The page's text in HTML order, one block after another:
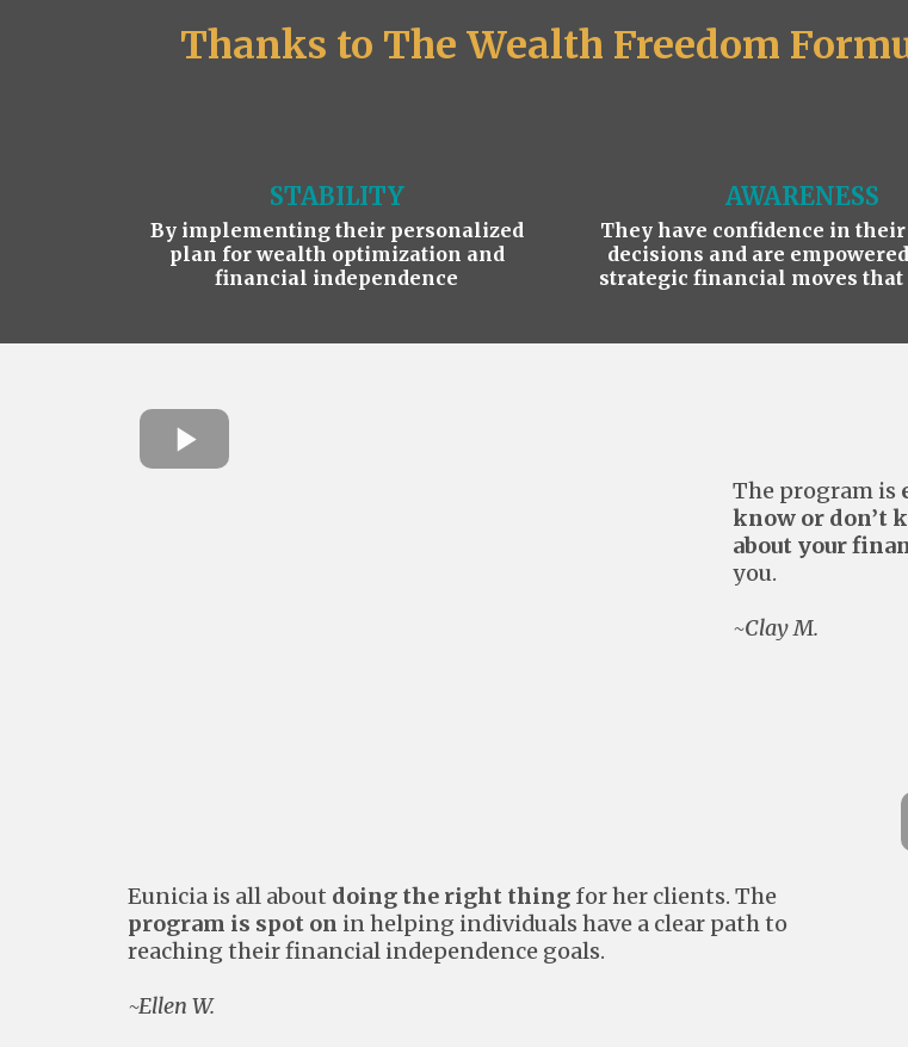
Thanks to The Wealth Freedom
STABILITY
By implementing their personalized
plan for wealth optimization and
financial independence
AWARENESS
They have confidence in
decisions and are
strategic financial moves
The program is
know or don’t
about your
you.
~Clay M.
Eunicia is all about doing the right thing for her clients. The
program is spot on in helping individuals have a clear path to
reaching their financial independence goals.
~Ellen W.